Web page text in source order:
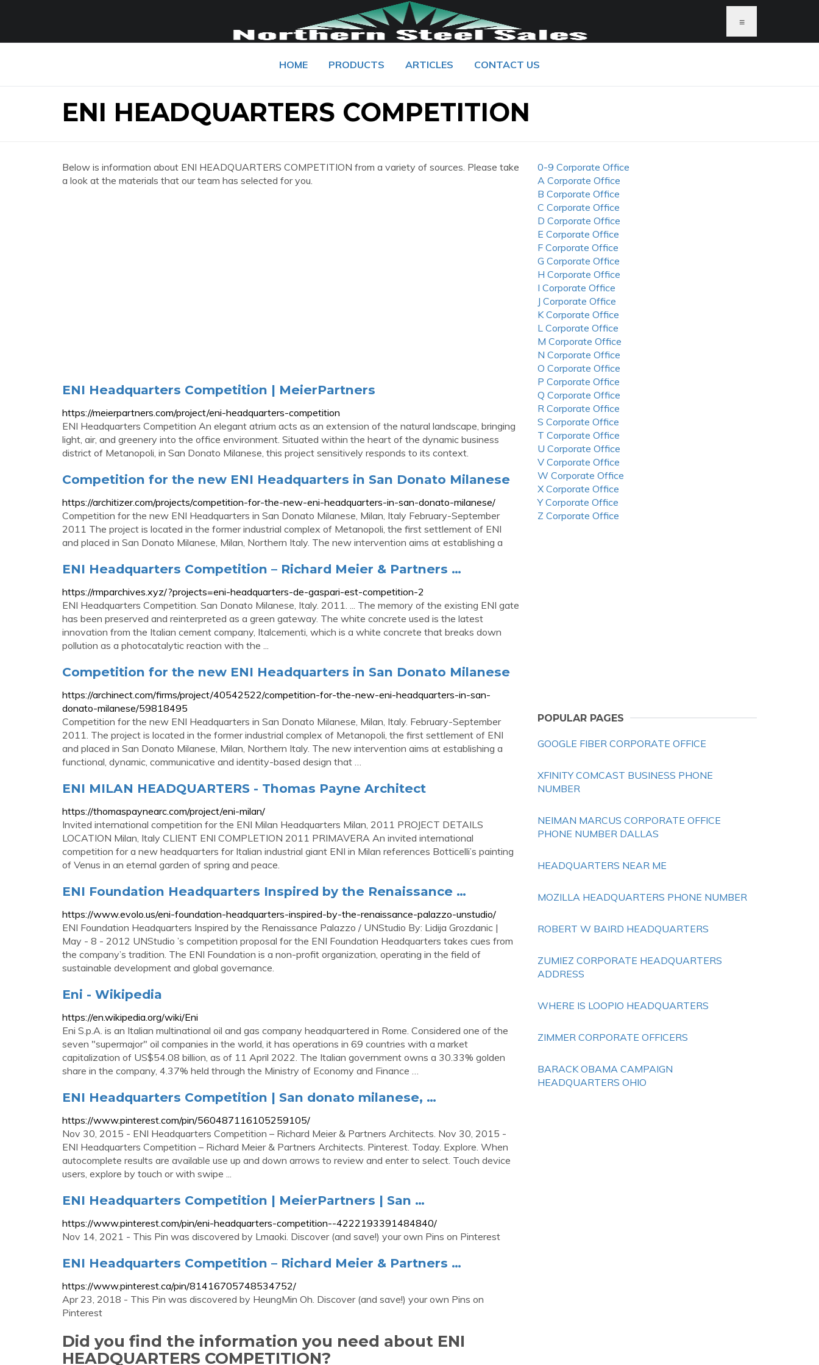
≡
HOME PRODUCTS ARTICLES CONTACT US
ENI HEADQUARTERS COMPETITION
Below is information about ENI HEADQUARTERS COMPETITION from a variety of sources. Please take
a look at the materials that our team has selected for you.
ENI Headquarters Competition | MeierPartners
https://meierpartners.com/project/eni-headquarters-competition
ENI Headquarters Competition An elegant atrium acts as an extension of the natural landscape, bringing
light, air, and greenery into the office environment. Situated within the heart of the dynamic business
district of Metanopoli, in San Donato Milanese, this project sensitively responds to its context.
Competition for the new ENI Headquarters in San Donato Milanese
https://architizer.com/projects/competition-for-the-new-eni-headquarters-in-san-donato-milanese/
Competition for the new ENI Headquarters in San Donato Milanese, Milan, Italy February-September
2011 The project is located in the former industrial complex of Metanopoli, the first settlement of ENI
and placed in San Donato Milanese, Milan, Northern Italy. The new intervention aims at establishing a
ENI Headquarters Competition – Richard Meier & Partners …
https://rmparchives.xyz/?projects=eni-headquarters-de-gaspari-est-competition-2
ENI Headquarters Competition. San Donato Milanese, Italy. 2011. ... The memory of the existing ENI gate
has been preserved and reinterpreted as a green gateway. The white concrete used is the latest
innovation from the Italian cement company, Italcementi, which is a white concrete that breaks down
pollution as a photocatalytic reaction with the ...
Competition for the new ENI Headquarters in San Donato Milanese
https://archinect.com/firms/project/40542522/competition-for-the-new-eni-headquarters-in-san-
donato-milanese/59818495
Competition for the new ENI Headquarters in San Donato Milanese, Milan, Italy. February-September
2011. The project is located in the former industrial complex of Metanopoli, the first settlement of ENI
and placed in San Donato Milanese, Milan, Northern Italy. The new intervention aims at establishing a
functional, dynamic, communicative and identity-based design that …
ENI MILAN HEADQUARTERS - Thomas Payne Architect
https://thomaspaynearc.com/project/eni-milan/
Invited international competition for the ENI Milan Headquarters Milan, 2011 PROJECT DETAILS
LOCATION Milan, Italy CLIENT ENI COMPLETION 2011 PRIMAVERA An invited international
competition for a new headquarters for Italian industrial giant ENI in Milan references Botticelli’s painting
of Venus in an eternal garden of spring and peace.
ENI Foundation Headquarters Inspired by the Renaissance …
https://www.evolo.us/eni-foundation-headquarters-inspired-by-the-renaissance-palazzo-unstudio/
ENI Foundation Headquarters Inspired by the Renaissance Palazzo / UNStudio By: Lidija Grozdanic |
May - 8 - 2012 UNStudio ’s competition proposal for the ENI Foundation Headquarters takes cues from
the company’s tradition. The ENI Foundation is a non-profit organization, operating in the field of
sustainable development and global governance.
Eni - Wikipedia
https://en.wikipedia.org/wiki/Eni
Eni S.p.A. is an Italian multinational oil and gas company headquartered in Rome. Considered one of the
seven "supermajor" oil companies in the world, it has operations in 69 countries with a market
capitalization of US$54.08 billion, as of 11 April 2022. The Italian government owns a 30.33% golden
share in the company, 4.37% held through the Ministry of Economy and Finance …
ENI Headquarters Competition | San donato milanese, …
https://www.pinterest.com/pin/560487116105259105/
Nov 30, 2015 - ENI Headquarters Competition – Richard Meier & Partners Architects. Nov 30, 2015 -
ENI Headquarters Competition – Richard Meier & Partners Architects. Pinterest. Today. Explore. When
autocomplete results are available use up and down arrows to review and enter to select. Touch device
users, explore by touch or with swipe ...
ENI Headquarters Competition | MeierPartners | San …
https://www.pinterest.com/pin/eni-headquarters-competition--4222193391484840/
Nov 14, 2021 - This Pin was discovered by Lmaoki. Discover (and save!) your own Pins on Pinterest
ENI Headquarters Competition – Richard Meier & Partners …
https://www.pinterest.ca/pin/81416705748534752/
Apr 23, 2018 - This Pin was discovered by HeungMin Oh. Discover (and save!) your own Pins on
Pinterest
Did you find the information you need about ENI
HEADQUARTERS COMPETITION?
0-9 Corporate Office
A Corporate Office
B Corporate Office
C Corporate Office
D Corporate Office
E Corporate Office
F Corporate Office
G Corporate Office
H Corporate Office
I Corporate Office
J Corporate Office
K Corporate Office
L Corporate Office
M Corporate Office
N Corporate Office
O Corporate Office
P Corporate Office
Q Corporate Office
R Corporate Office
S Corporate Office
T Corporate Office
U Corporate Office
V Corporate Office
W Corporate Office
X Corporate Office
Y Corporate Office
Z Corporate Office
POPULAR PAGES
GOOGLE FIBER CORPORATE OFFICE
XFINITY COMCAST BUSINESS PHONE
NUMBER
NEIMAN MARCUS CORPORATE OFFICE
PHONE NUMBER DALLAS
HEADQUARTERS NEAR ME
MOZILLA HEADQUARTERS PHONE NUMBER
ROBERT W BAIRD HEADQUARTERS
ZUMIEZ CORPORATE HEADQUARTERS
ADDRESS
WHERE IS LOOPIO HEADQUARTERS
ZIMMER CORPORATE OFFICERS
BARACK OBAMA CAMPAIGN
HEADQUARTERS OHIO